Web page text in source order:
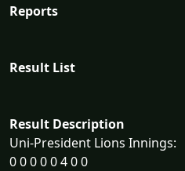
Reports
Result List
Result Description
Uni-President Lions Innings:
0 0 0 0 0 4 0 0